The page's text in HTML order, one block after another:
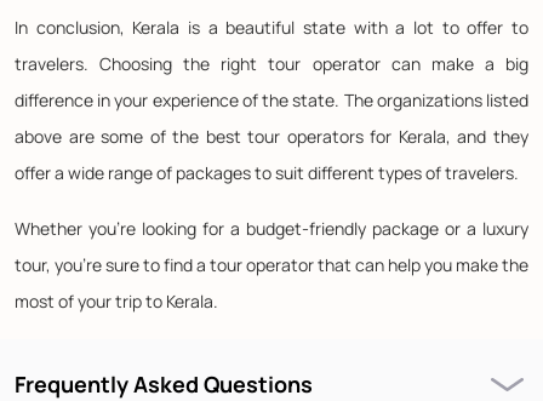
In conclusion, Kerala is a beautiful state with a lot to offer to
travelers. Choosing the right tour operator can make a big
difference in your experience of the state. The organizations listed
above are some of the best tour operators for Kerala, and they
offer a wide range of packages to suit different types of travelers.
Whether you're looking for a budget-friendly package or a luxury
tour, you're sure to find a tour operator that can help you make the
most of your trip to Kerala.
Frequently Asked Questions